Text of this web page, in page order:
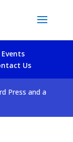
Us
Press and a